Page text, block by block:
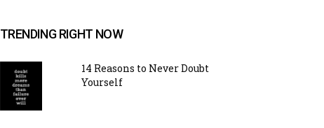
TRENDING RIGHT NOW
14 Reasons to Never Doubt
Yourself